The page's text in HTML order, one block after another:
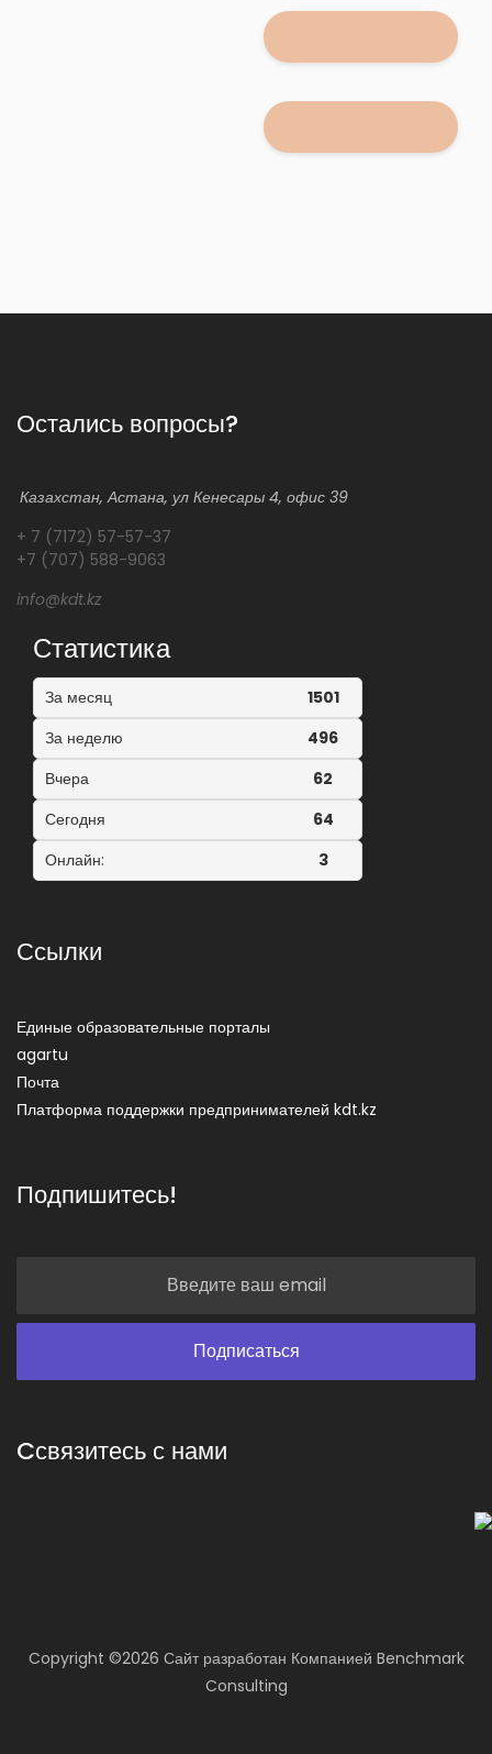
Остались вопросы?
Казахстан, Астана, ул Кенесары 4, офис 39
+ 7 (7172) 57-57-37
+7 (707) 588-9063
info@kdt.kz
Статистика
За месяц
1501
За неделю
496
Вчера
62
Сегодня
64
Онлайн:
3
Ссылки
Единые образовательные порталы
agartu
Почта
Платформа поддержки предпринимателей kdt.kz
Подпишитесь!
Cсвязитесь с нами
Copyright ©2026 Сайт разработан Компанией Benchmark
Consulting